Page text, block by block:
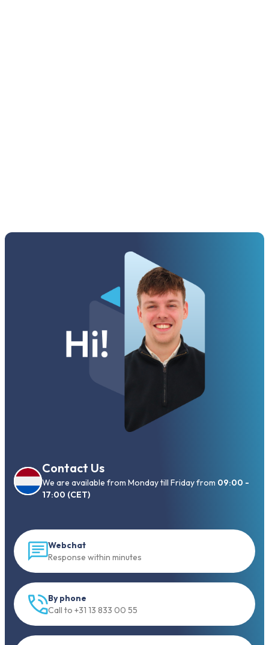
Contact Us
We are available from Monday till Friday from 09:00 -
17:00 (CET)
Webchat
Response within minutes
By phone
Call to +31 13 833 00 55